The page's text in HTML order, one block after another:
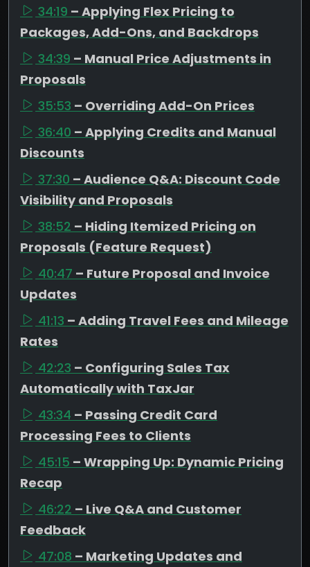
34:19 – Applying Flex Pricing to
Packages, Add-Ons, and Backdrops
34:39 – Manual Price Adjustments in
Proposals
35:53 – Overriding Add-On Prices
36:40 – Applying Credits and Manual
Discounts
37:30 – Audience Q&A: Discount Code
Visibility and Proposals
38:52 – Hiding Itemized Pricing on
Proposals (Feature Request)
40:47 – Future Proposal and Invoice
Updates
41:13 – Adding Travel Fees and Mileage
Rates
42:23 – Configuring Sales Tax
Automatically with TaxJar
43:34 – Passing Credit Card
Processing Fees to Clients
45:15 – Wrapping Up: Dynamic Pricing
Recap
46:22 – Live Q&A and Customer
Feedback
47:08 – Marketing Updates and